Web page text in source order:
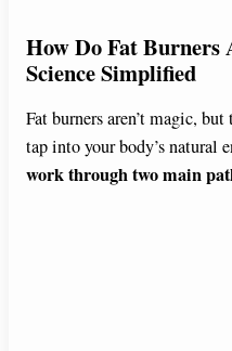
How Do Fat
Science Simplified
Fat burners aren’t magic,
tap into your body’s natural
work through two main